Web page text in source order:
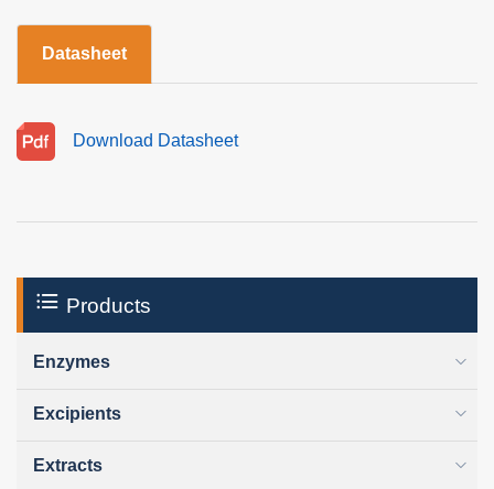
Datasheet
Download Datasheet
Products
Enzymes
Excipients
Extracts